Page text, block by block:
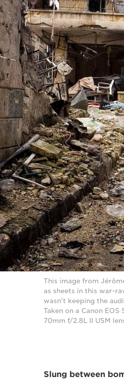
This image from
as sheets in this war-
wasn't keeping the
Taken on a Canon
70mm f/2.8L II USM
Slung between